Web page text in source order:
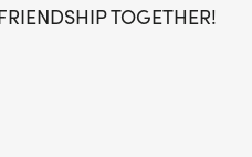
TOGETHER!